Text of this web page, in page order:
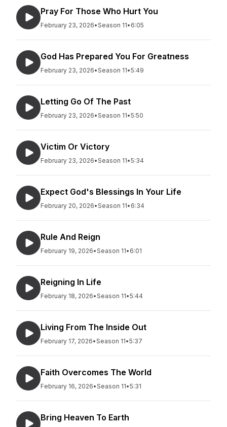
Pray For Those Who Hurt You
February 23, 2026•Season 11• 6:05
God Has Prepared You For Greatness
February 23, 2026•Season 11•5:49
Letting Go Of The Past
February 23, 2026•Season 11•5:50
Victim Or Victory
February 23, 2026•Season 11•5:34
Expect God's Blessings In Your Life
February 20, 2026•Season 11• 6:34
Rule And Reign
February 19, 2026•Season 11• 6:01
Reigning In Life
February 18, 2026•Season 11•5:44
Living From The Inside Out
February 17, 2026•Season 11•5:37
Faith Overcomes The World
February 16, 2026•Season 11•5:31
Bring Heaven To Earth